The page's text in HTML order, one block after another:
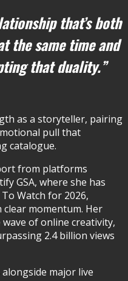
that’s both
the same time and
that duality.”
as a storyteller, pairing
pull that
catalogue.
from platforms
GSA, where she has
Watch for 2026,
momentum. Her
of online creativity,
2.4 billion views
major live